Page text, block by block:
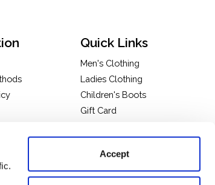
Accept
Quick Links
Men's Clothing
Ladies Clothing
Children's Boots
Gift Card